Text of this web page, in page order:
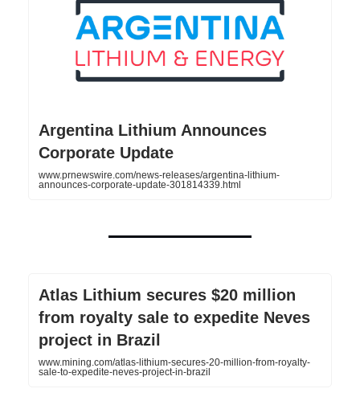
Argentina Lithium Announces
Corporate Update
www.prnewswire.com/news-releases/argentina-lithium-
announces-corporate-update-301814339.html
Atlas Lithium secures $20 million
from royalty sale to expedite Neves
project in Brazil
www.mining.com/atlas-lithium-secures-20-million-from-royalty-
sale-to-expedite-neves-project-in-brazil